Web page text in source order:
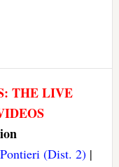
THE LIVE
(Dist. 2) |